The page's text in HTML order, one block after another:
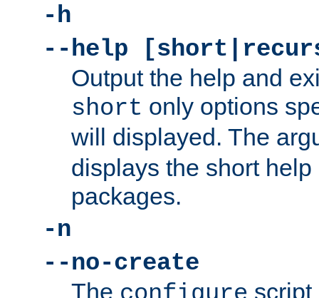
-h
--help
Output the help and
short only options
will displayed. The
displays the short
packages.
-n
--no-create
The
script